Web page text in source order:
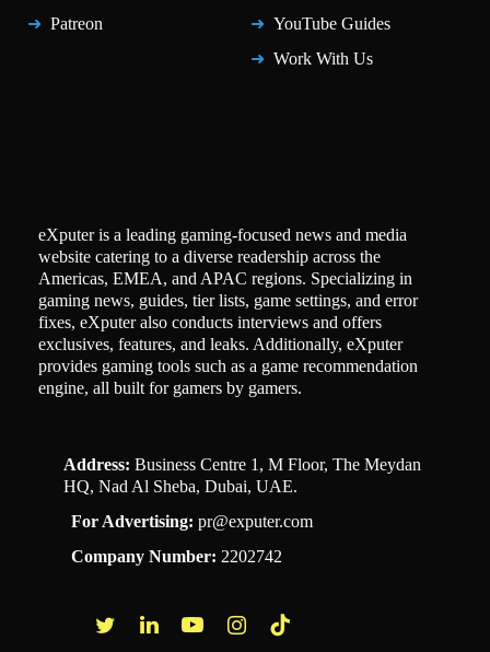
Patreon
YouTube Guides
Work With Us
eXputer is a leading gaming-focused news and media
website catering to a diverse readership across the
Americas, EMEA, and APAC regions. Specializing in
gaming news, guides, tier lists, game settings, and error
fixes, eXputer also conducts interviews and offers
exclusives, features, and leaks. Additionally, eXputer
provides gaming tools such as a game recommendation
engine, all built for gamers by gamers.
Address: Business Centre 1, M Floor, The Meydan
HQ, Nad Al Sheba, Dubai, UAE.
For Advertising: pr@exputer.com
Company Number: 2202742